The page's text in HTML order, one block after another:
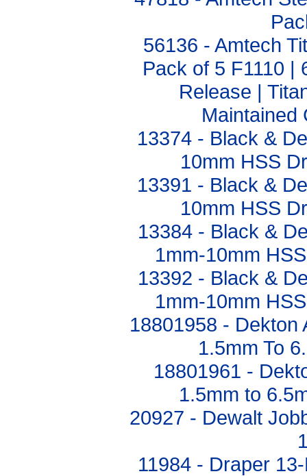
56136 - Amtech
Pack of 5 F1110 |
Release |
Maintained
13374 - Black &
10mm HSS
13391 - Black &
10mm HSS
13384 - Black &
1mm-10mm
13392 - Black &
1mm-10mm
18801958 - Dekton
1.5mm To
18801961 -
1.5mm to
20927 - Dewalt
11984 - Draper